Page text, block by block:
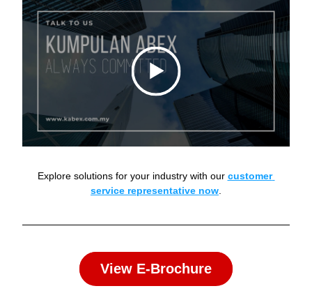
Explore solutions for your industry with our customer
service representative now
View E-Brochure